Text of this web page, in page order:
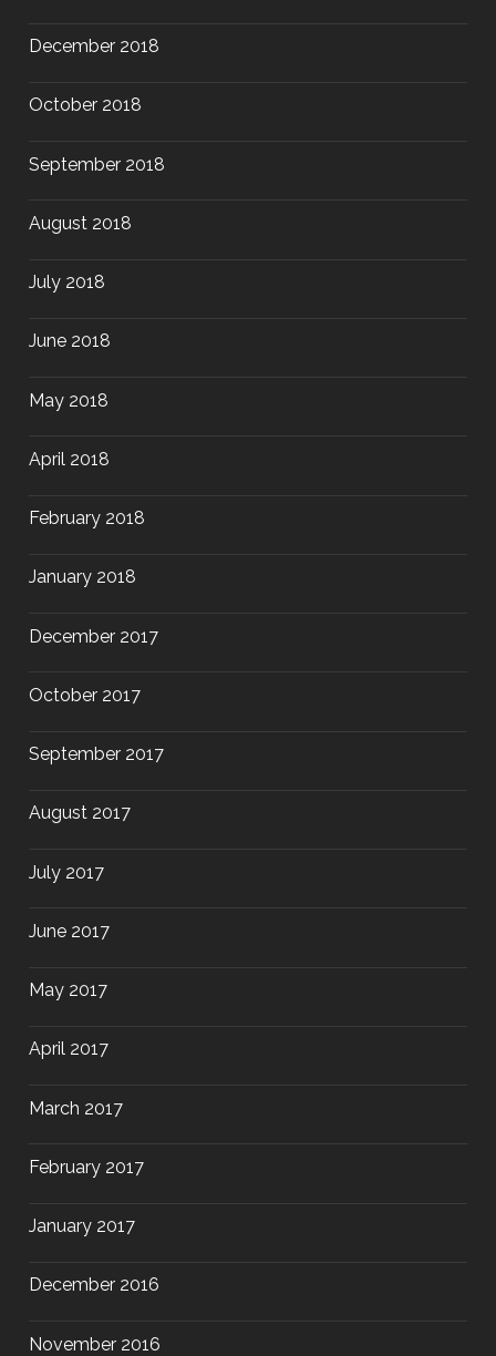
December 2018
October 2018
September 2018
August 2018
July 2018
June 2018
May 2018
April 2018
February 2018
January 2018
December 2017
October 2017
September 2017
August 2017
July 2017
June 2017
May 2017
April 2017
March 2017
February 2017
January 2017
December 2016
November 2016